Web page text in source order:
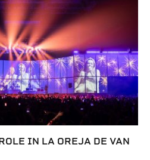
IN LA OREJA DE VAN